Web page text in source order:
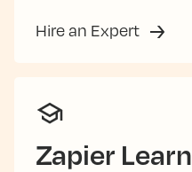
Hire an Expert
Zapier Learn